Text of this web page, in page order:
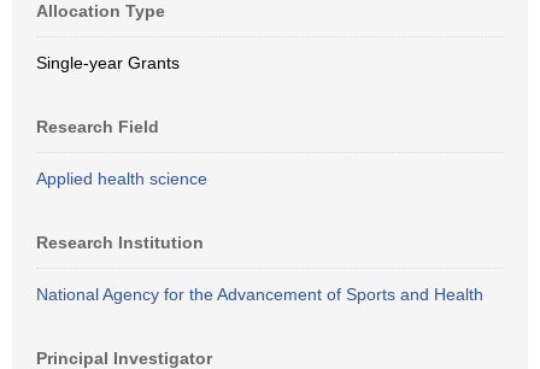
Allocation Type
Single-year Grants
Research Field
Applied health science
Research Institution
National Agency for the Advancement of Sports and Health
Principal Investigator